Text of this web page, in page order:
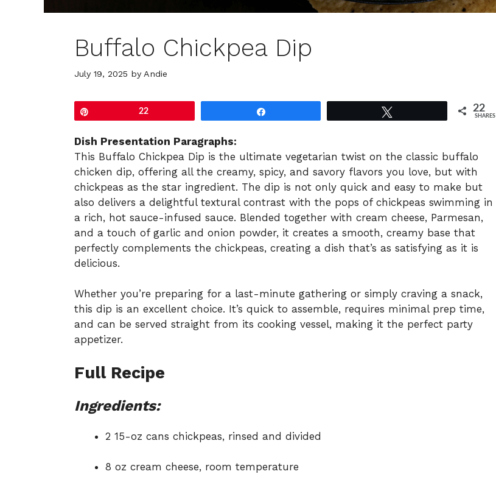
Buffalo Chickpea Dip
July 19, 2025 by Andie
22 22
SHARES
Dish Presentation Paragraphs:
This Buffalo Chickpea Dip is the ultimate vegetarian twist on the classic buffalo
chicken dip, offering all the creamy, spicy, and savory flavors you love, but with
chickpeas as the star ingredient. The dip is not only quick and easy to make but
also delivers a delightful textural contrast with the pops of chickpeas swimming in
a rich, hot sauce-infused sauce. Blended together with cream cheese, Parmesan,
and a touch of garlic and onion powder, it creates a smooth, creamy base that
perfectly complements the chickpeas, creating a dish that’s as satisfying as it is
delicious.
Whether you’re preparing for a last-minute gathering or simply craving a snack,
this dip is an excellent choice. It’s quick to assemble, requires minimal prep time,
and can be served straight from its cooking vessel, making it the perfect party
appetizer.
Full Recipe
Ingredients:
2 15-oz cans chickpeas, rinsed and divided
8 oz cream cheese, room temperature